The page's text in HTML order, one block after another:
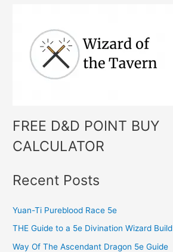
FREE D&D POINT BUY
CALCULATOR
Recent Posts
Yuan-Ti Pureblood Race 5e
THE Guide to a 5e Divination Wizard Build
Way Of The Ascendant Dragon 5e Guide